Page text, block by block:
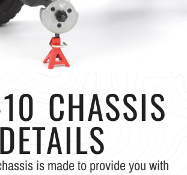
CHASSIS
DETAILS
is made to provide you with